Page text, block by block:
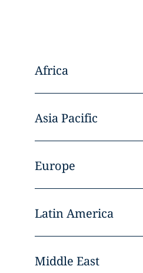
Africa
Asia Pacific
Europe
Latin America
Middle East